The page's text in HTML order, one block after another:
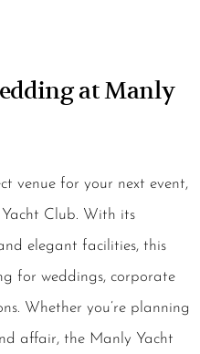
at Manly
venue for your next event,
Club. With its
elegant facilities, this
for weddings, corporate
Whether you’re planning
affair, the Manly Yacht